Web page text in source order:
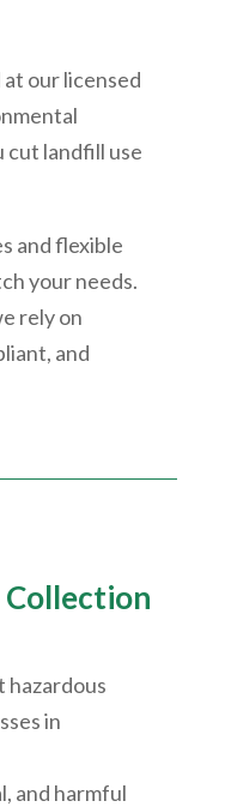
our licensed
cut landfill use
and flexible
your needs.
rely on
and
Collection
hazardous
in
and harmful